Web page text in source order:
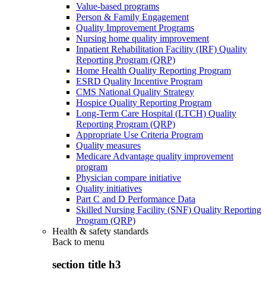
Value-based programs
Person & Family Engagement
Quality Improvement Programs
Nursing home quality improvement
Inpatient Rehabilitation Facility (IRF) Quality
Reporting Program (QRP)
Home Health Quality Reporting Program
ESRD Quality Incentive Program
CMS National Quality Strategy
Hospice Quality Reporting Program
Long-Term Care Hospital (LTCH) Quality
Reporting Program (QRP)
Appropriate Use Criteria Program
Quality measures
Medicare Advantage quality improvement
program
Physician compare initiative
Quality initiatives
Part C and D Performance Data
Skilled Nursing Facility (SNF) Quality Reporting
Program (QRP)
Health & safety standards
Back to menu
section title h3